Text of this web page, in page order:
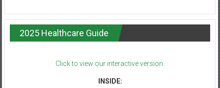
2025 Healthcare Guide
Click to view our interactive version.
INSIDE: